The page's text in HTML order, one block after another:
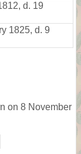
d. 19
1825, d. 9
on 8 November